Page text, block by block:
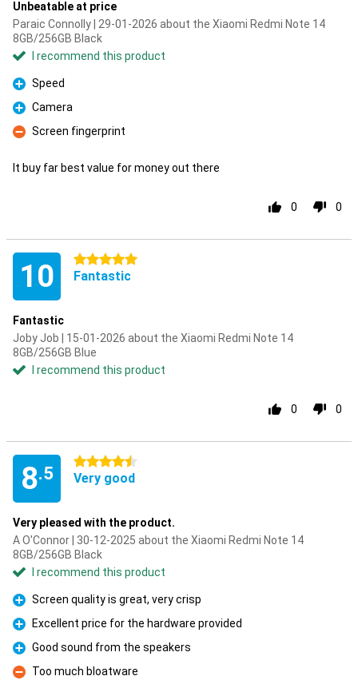
Unbeatable at price
Paraic Connolly | 29-01-2026 about the Xiaomi Redmi Note 14
8GB/256GB Black
I recommend this product
Pro
Speed
Pro
Camera
Con
Screen fingerprint
It buy far best value for money out there
0 0
10 5 stars
Fantastic
Fantastic
Joby Job | 15-01-2026 about the Xiaomi Redmi Note 14
8GB/256GB Blue
I recommend this product
0 0
8.5
4.5 stars
Very good
Very pleased with the product.
A O'Connor | 30-12-2025 about the Xiaomi Redmi Note 14
8GB/256GB Black
I recommend this product
Pro
Screen quality is great, very crisp
Pro
Excellent price for the hardware provided
Pro
Good sound from the speakers
Con
Too much bloatware